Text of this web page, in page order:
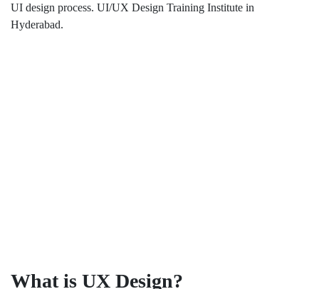
UI design process. UI/UX Design Training Institute in
Hyderabad.
What is UX Design?